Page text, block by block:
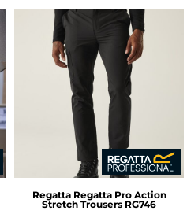
Regatta Regatta Pro Action
Stretch Trousers RG746